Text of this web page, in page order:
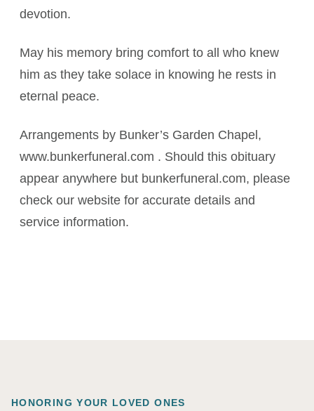
devotion.
May his memory bring comfort to all who knew
him as they take solace in knowing he rests in
eternal peace.
Arrangements by Bunker’s Garden Chapel,
www.bunkerfuneral.com . Should this obituary
appear anywhere but bunkerfuneral.com, please
check our website for accurate details and
service information.
HONORING YOUR LOVED ONES